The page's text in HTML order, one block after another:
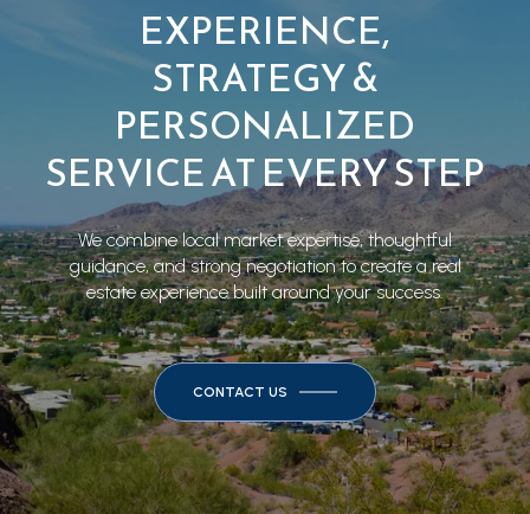
EXPERIENCE,
STRATEGY &
PERSONALIZED
SERVICE AT EVERY STEP
We combine local market expertise, thoughtful
guidance, and strong negotiation to create a real
estate experience built around your success.
CONTACT US